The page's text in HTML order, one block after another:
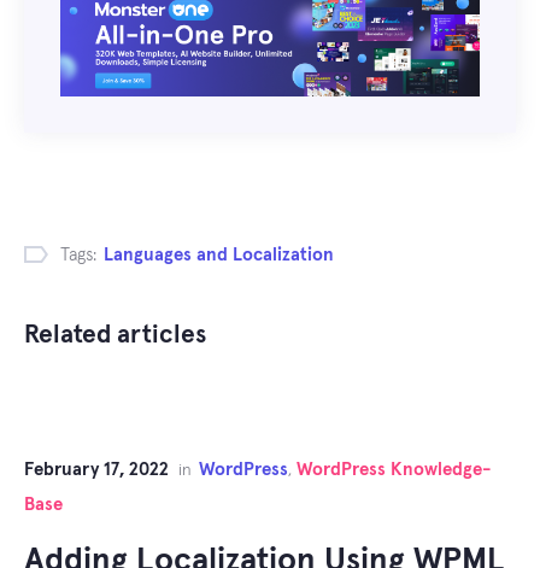
Tags: Languages and Localization
Related articles
February 17, 2022 in WordPress, WordPress Knowledge-
Base
Adding Localization Using WPML